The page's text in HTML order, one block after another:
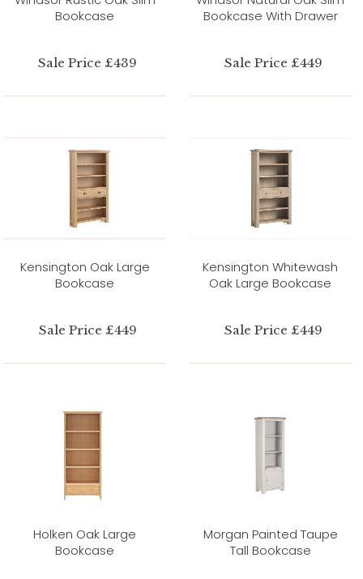
Bookcase
Sale Price £439
Bookcase With Drawer
Sale Price £449
Kensington Oak Large
Bookcase
Sale Price £449
Kensington Whitewash
Oak Large Bookcase
Sale Price £449
Holken Oak Large
Bookcase
Morgan Painted Taupe
Tall Bookcase